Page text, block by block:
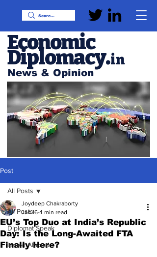
News & Opinion
Economic
Diplomacy.in
Post
All Posts
Diplomat Speak
Invest Abroad
All Posts
EU’s Top Duo at India’s Republic
Day: Is the Long-Awaited FTA
Finally Here?
Joydeep Chakraborty
Jan 16 4 min read